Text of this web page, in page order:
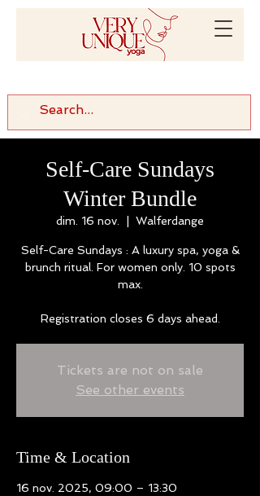
Self-Care Sundays
Winter Bundle
dim. 16 nov. Walferdange
Self-Care Sundays : A luxury spa, yoga &
brunch ritual. For women only. 10 spots
max.
Registration closes 6 days ahead.
Tickets are not on sale
See other events
Time & Location
16 nov. 2025, 09:00 – 13:30